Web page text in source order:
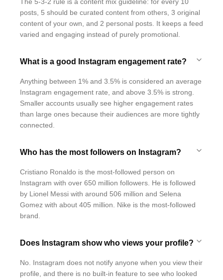
The 5-3-2 rule is a content mix guideline: for every 10
posts, 5 should be curated content from others, 3 original
content of your own, and 2 personal posts. It keeps a feed
varied and engaging instead of purely promotional.
What is a good Instagram engagement rate?
Anything between 1% and 3.5% is considered an average
Instagram engagement rate, and above 3.5% is strong.
Smaller accounts usually see higher engagement rates
than large ones because their audiences are more tightly
connected.
Who has the most followers on Instagram?
Cristiano Ronaldo is the most-followed person on
Instagram with over 650 million followers. He is followed
by Lionel Messi with around 506 million and Selena
Gomez with about 405 million. Nike is the most-followed
brand.
Does Instagram show who views your profile?
No. Instagram does not notify anyone when you view their
profile, and there is no built-in feature to see who looked